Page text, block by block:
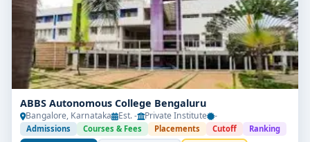
ABBS Autonomous College Bengaluru
Bangalore, Karnataka Est. - Private Institute -
Admissions Courses & Fees Placements Cutoff Ranking